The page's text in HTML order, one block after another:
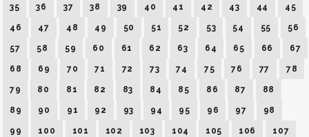
35 36 37 38 39 40 41 42 43 44 45
46 47 48 49 50 51 52 53 54 55 56
57 58 59 60 61 62 63 64 65 66 67
68 69 70 71 72 73 74 75 76 77 78
79 80 81 82 83 84 85 86 87 88
89 90 91 92 93 94 95 96 97 98
99 100 101 102 103 104 105 106 107